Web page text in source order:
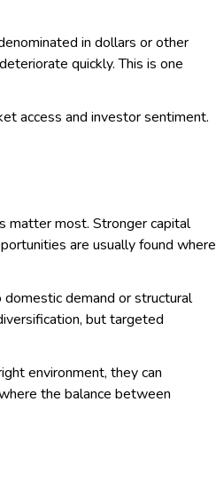
in dollars or other
quickly. This is one
access and investor sentiment.
matter most. Stronger capital
are usually found where
demand or structural
but targeted
environment, they can
the balance between